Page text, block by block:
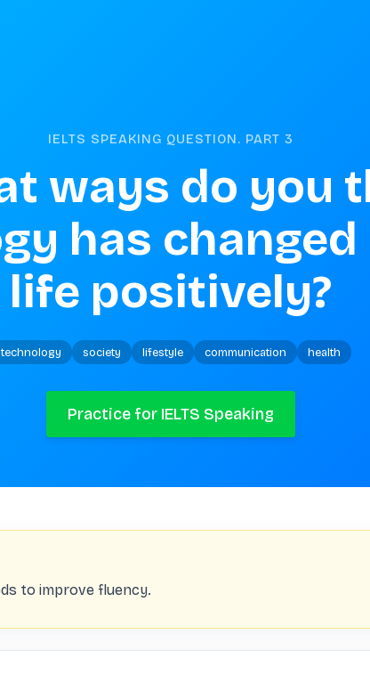
IELTS SPEAKING QUESTION. PART 3
ways do you
has
life positively?
technology society lifestyle communication health
Practice for IELTS Speaking
to improve fluency.